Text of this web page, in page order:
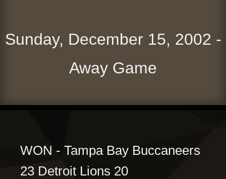
Sunday, December 15, 2002 -
Away Game
WON - Tampa Bay Buccaneers
23 Detroit Lions 20